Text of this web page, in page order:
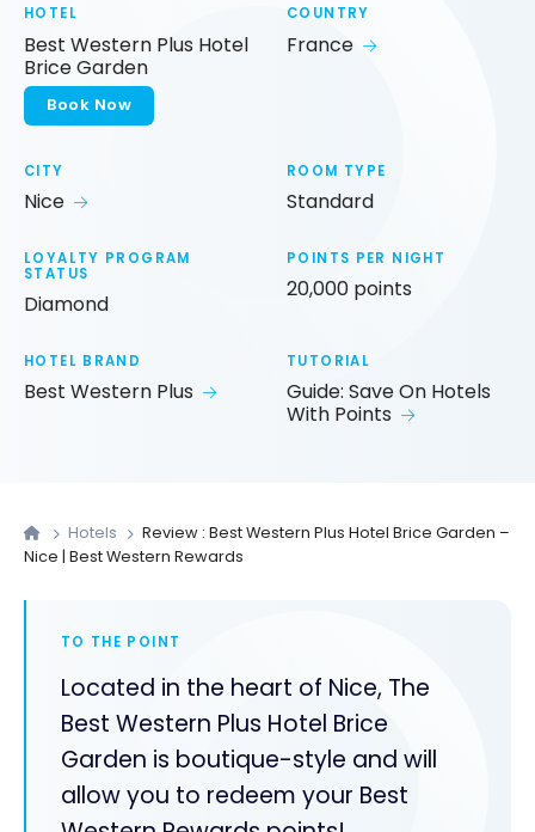
HOTEL
Best Western Plus Hotel
Brice Garden
Book Now
COUNTRY
France
CITY
Nice
ROOM TYPE
Standard
LOYALTY PROGRAM
STATUS
Diamond
POINTS PER NIGHT
20,000 points
HOTEL BRAND
Best Western Plus
TUTORIAL
Guide: Save On Hotels
With Points
Hotels
Review : Best Western Plus Hotel Brice Garden –
Nice | Best Western Rewards
TO THE POINT
Located in the heart of Nice, The
Best Western Plus Hotel Brice
Garden is boutique-style and will
allow you to redeem your Best